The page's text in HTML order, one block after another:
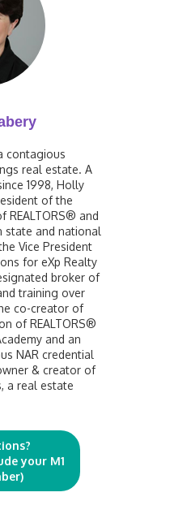
contagious
real estate. A
1998, Holly
of the
REALTORS® and
state and national
Vice President
for eXp Realty
broker of
training over
co-creator of
of REALTORS®
and an
NAR credential
& creator of
a real estate
your M1